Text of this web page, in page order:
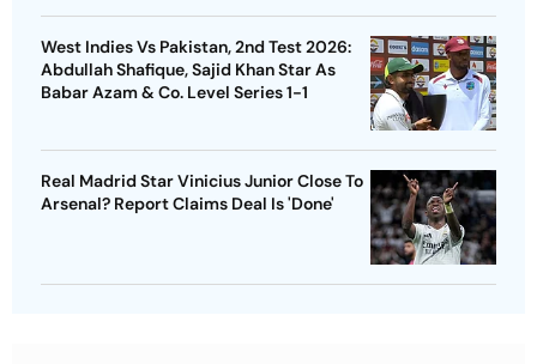
West Indies Vs Pakistan, 2nd Test 2026:
Abdullah Shafique, Sajid Khan Star As
Babar Azam & Co. Level Series 1-1
Real Madrid Star Vinicius Junior Close To
Arsenal? Report Claims Deal Is 'Done'